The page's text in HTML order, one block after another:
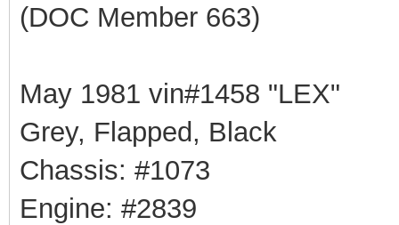
(DOC Member 663)
May 1981 vin#1458 "LEX"
Grey, Flapped, Black
Chassis: #1073
Engine: #2839